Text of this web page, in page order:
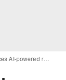
Michael Kors introduces AI-powered retail assistant to website